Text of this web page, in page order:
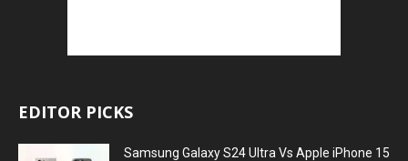
EDITOR PICKS
Samsung Galaxy S24 Ultra Vs Apple iPhone 15